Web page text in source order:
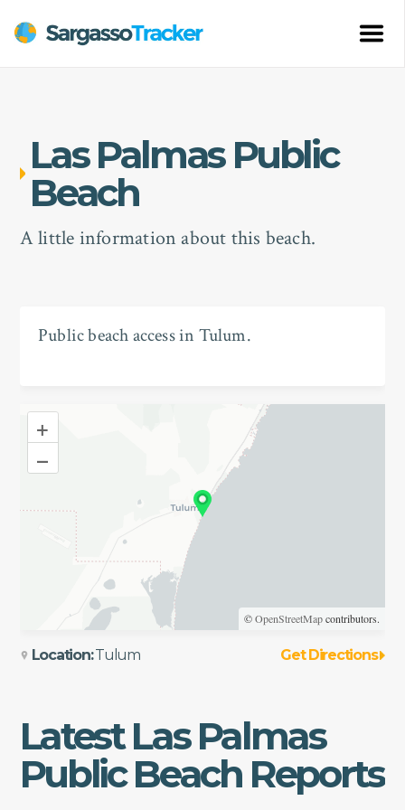
Las Palmas Public
Beach
A little information about this beach.
Public beach access in Tulum.
+
–
©OpenStreetMapcontributors.
Location:Tulum Get Directions
LatestLas Palmas
Public BeachReports